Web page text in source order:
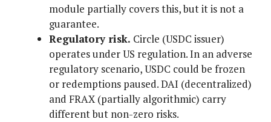
module partially covers this, but it is not a
guarantee.
Regulatory risk. Circle (USDC issuer)
operates under US regulation. In an adverse
regulatory scenario, USDC could be frozen
or redemptions paused. DAI (decentralized)
and FRAX (partially algorithmic) carry
different but non-zero risks.